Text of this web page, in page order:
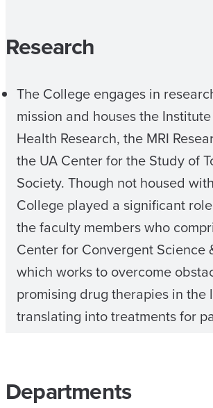
Research
The College engages in
mission and houses the
Health Research, the MRI
the UA Center for the Study of
Society. Though not housed
College played a significant
the faculty members who
Center for Convergent Science
which works to overcome
promising drug therapies in the
translating into treatments for
Departments